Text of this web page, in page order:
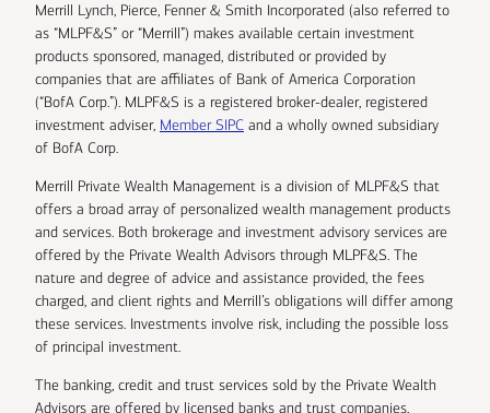
Merrill Lynch, Pierce, Fenner & Smith Incorporated (also referred to
as “MLPF&S” or “Merrill”) makes available certain investment
products sponsored, managed, distributed or provided by
companies that are affiliates of Bank of America Corporation
(“BofA Corp.”). MLPF&S is a registered broker-dealer, registered
investment adviser, Member SIPC and a wholly owned subsidiary
of BofA Corp.
Merrill Private Wealth Management is a division of MLPF&S that
offers a broad array of personalized wealth management products
and services. Both brokerage and investment advisory services are
offered by the Private Wealth Advisors through MLPF&S. The
nature and degree of advice and assistance provided, the fees
charged, and client rights and Merrill’s obligations will differ among
these services. Investments involve risk, including the possible loss
of principal investment.
The banking, credit and trust services sold by the Private Wealth
Advisors are offered by licensed banks and trust companies,